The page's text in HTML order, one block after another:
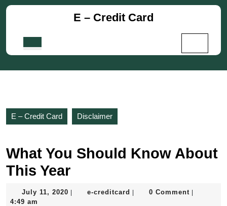
Skip
E – Credit Card
E – Credit Card Disclaimer
What You Should Know About
This Year
July 11, 2020 July
e-creditcard e-
0 Comment
4:49 am